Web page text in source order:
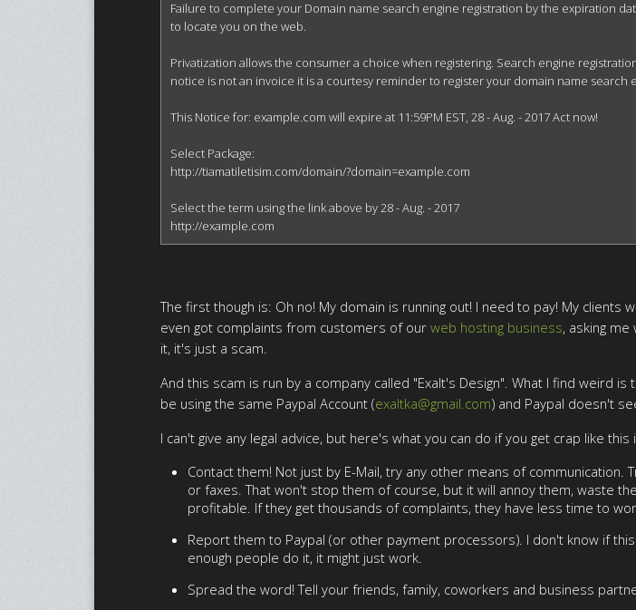
Failure to complete your Domain name search engine registration by the expiration
to locate you on the web.
Privatization allows the consumer a choice when registering. Search engine
notice is not an invoice it is a courtesy reminder to register your domain name
This Notice for: example.com will expire at 11:59PM EST, 28 - Aug. - 2017 Act now!
Select Package:
http://tiamatiletisim.com/domain/?domain=example.com
Select the term using the link above by 28 - Aug. - 2017
http://example.com
The first though is: Oh no! My domain is running out! I need to pay! My clients
even got complaints from customers of ourweb hosting business, asking
it, it's just a scam.
And this scam is run by a company called "Exalt's Design". What I find weird
be using the same Paypal Account (exaltka@gmail.com) and Paypal doesn't
I can't give any legal advice, but here's what you can do if you get crap like this
Contact them! Not just by E-Mail, try any other means of communication.
or faxes. That won't stop them of course, but it will annoy them, waste
profitable. If they get thousands of complaints, they have less time to
Report them to Paypal (or other payment processors). I don't know if
enough people do it, it might just work.
Spread the word! Tell your friends, family, coworkers and business